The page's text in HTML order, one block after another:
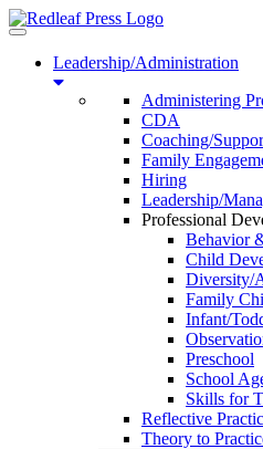
Toggle
navigationLeadership/Administration
Administering
CDA
Coaching/
Family
Hiring
Leadership/
Professional
Behavior
Child
Diversity/
Family
Infant/
Preschool
School
Skills for
Reflective
Theory to